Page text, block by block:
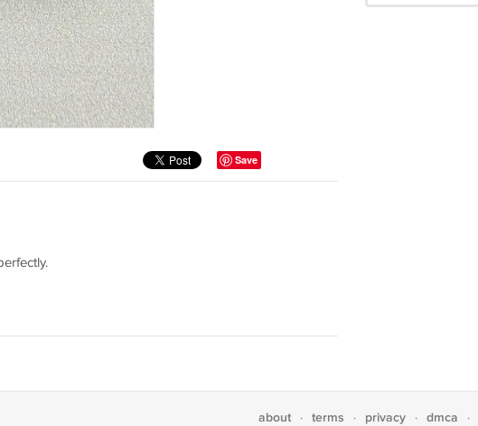
Save
about · terms · privacy · dmca ·